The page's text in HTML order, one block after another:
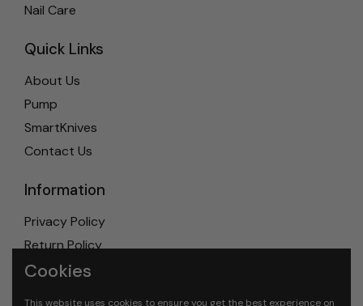
Nail Care
Quick Links
About Us
Pump
SmartKnives
Contact Us
Information
Privacy Policy
Return Policy
Shipping Policy
Cookies
This website uses cookies to ensure you get the best experience on